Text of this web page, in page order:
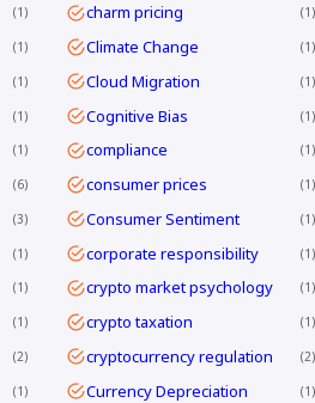
1 charm pricing 1
1 Climate Change 1
1 Cloud Migration 1
1 Cognitive Bias 1
1 compliance 1
6 consumer prices 1
3 Consumer Sentiment 1
1 corporate responsibility 1
1 crypto market psychology 1
1 crypto taxation 1
2 cryptocurrency regulation 2
1 Currency Depreciation 1